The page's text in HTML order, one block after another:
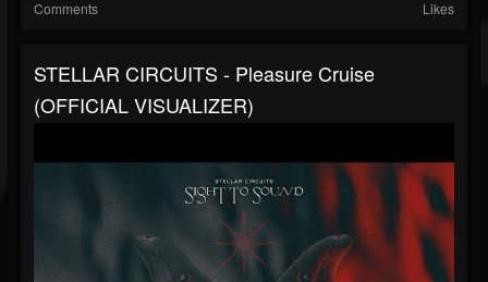
Comments Likes
STELLAR CIRCUITS - Pleasure Cruise
(OFFICIAL VISUALIZER)